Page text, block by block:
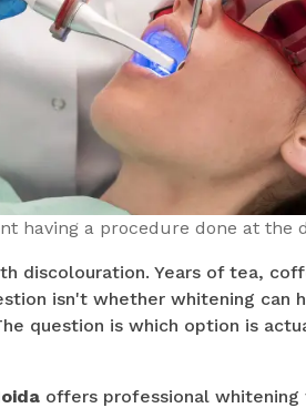
having a procedure done at the
discolouration. Years of tea,
isn't whether whitening
question is which option is
offers professional